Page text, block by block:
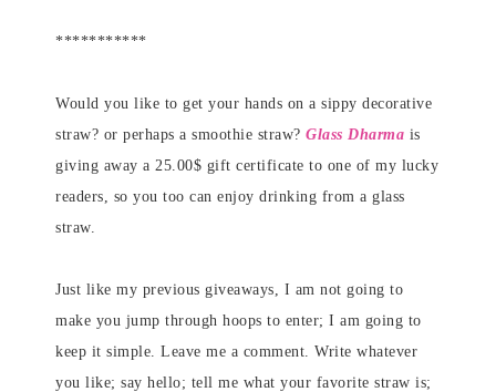
***********
Would you like to get your hands on a sippy decorative
straw? or perhaps a smoothie straw? Glass Dharma is
giving away a 25.00$ gift certificate to one of my lucky
readers, so you too can enjoy drinking from a glass
straw.
Just like my previous giveaways, I am not going to
make you jump through hoops to enter; I am going to
keep it simple. Leave me a comment. Write whatever
you like; say hello; tell me what your favorite straw is;